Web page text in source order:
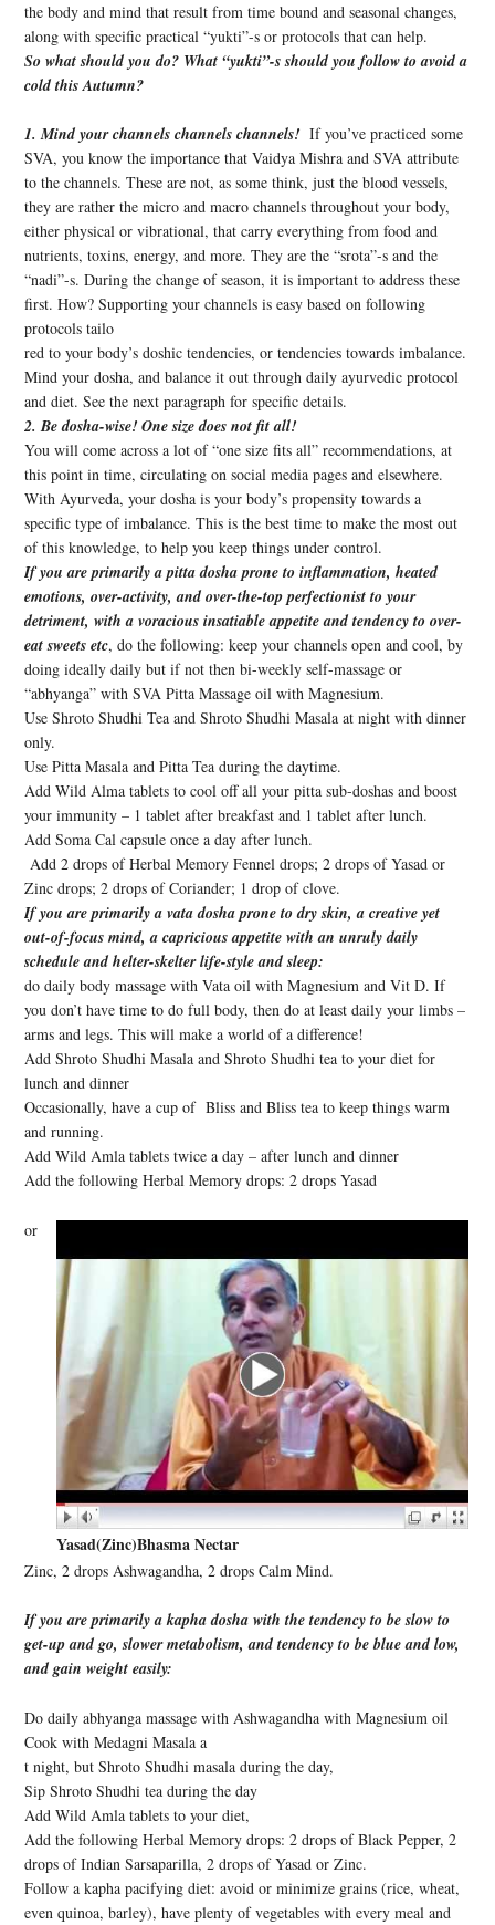
the body and mind that result from time bound and seasonal changes,
along with specific practical “yukti”-s or protocols that can help.
So what should you do? What “yukti”-s should you follow to avoid a
cold this Autumn?
1. Mind your channels channels channels! If you’ve practiced some
SVA, you know the importance that Vaidya Mishra and SVA attribute
to the channels. These are not, as some think, just the blood vessels,
they are rather the micro and macro channels throughout your body,
either physical or vibrational, that carry everything from food and
nutrients, toxins, energy, and more. They are the “srota”-s and the
“nadi”-s. During the change of season, it is important to address these
first. How? Supporting your channels is easy based on following
protocols tailo
red to your body’s doshic tendencies, or tendencies towards imbalance.
Mind your dosha, and balance it out through daily ayurvedic protocol
and diet. See the next paragraph for specific details.
2. Be dosha-wise! One size does not fit all!
You will come across a lot of “one size fits all” recommendations, at
this point in time, circulating on social media pages and elsewhere.
With Ayurveda, your dosha is your body’s propensity towards a
specific type of imbalance. This is the best time to make the most out
of this knowledge, to help you keep things under control.
If you are primarily a pitta dosha prone to inflammation, heated
emotions, over-activity, and over-the-top perfectionist to your
detriment, with a voracious insatiable appetite and tendency to over-
eat sweets etc, do the following: keep your channels open and cool, by
doing ideally daily but if not then bi-weekly self-massage or
“abhyanga” with SVA Pitta Massage oil with Magnesium.
Use Shroto Shudhi Tea and Shroto Shudhi Masala at night with dinner
only.
Use Pitta Masala and Pitta Tea during the daytime.
Add Wild Alma tablets to cool off all your pitta sub-doshas and boost
your immunity – 1 tablet after breakfast and 1 tablet after lunch.
Add Soma Cal capsule once a day after lunch.
Add 2 drops of Herbal Memory Fennel drops; 2 drops of Yasad or
Zinc drops; 2 drops of Coriander; 1 drop of clove.
If you are primarily a vata dosha prone to dry skin, a creative yet
out-of-focus mind, a capricious appetite with an unruly daily
schedule and helter-skelter life-style and sleep:
do daily body massage with Vata oil with Magnesium and Vit D. If
you don’t have time to do full body, then do at least daily your limbs –
arms and legs. This will make a world of a difference!
Add Shroto Shudhi Masala and Shroto Shudhi tea to your diet for
lunch and dinner
Occasionally, have a cup of Bliss and Bliss tea to keep things warm
and running.
Add Wild Amla tablets twice a day – after lunch and dinner
Add the following Herbal Memory drops: 2 drops Yasad
Yasad(Zinc)Bhasma Nectar
or
Zinc, 2 drops Ashwagandha, 2 drops Calm Mind.
If you are primarily a kapha dosha with the tendency to be slow to
get-up and go, slower metabolism, and tendency to be blue and low,
and gain weight easily:
Do daily abhyanga massage with Ashwagandha with Magnesium oil
Cook with Medagni Masala a
t night, but Shroto Shudhi masala during the day,
Sip Shroto Shudhi tea during the day
Add Wild Amla tablets to your diet,
Add the following Herbal Memory drops: 2 drops of Black Pepper, 2
drops of Indian Sarsaparilla, 2 drops of Yasad or Zinc.
Follow a kapha pacifying diet: avoid or minimize grains (rice, wheat,
even quinoa, barley), have plenty of vegetables with every meal and